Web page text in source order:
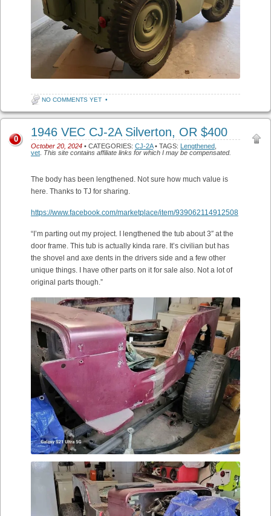
NO COMMENTS YET •
1946 VEC CJ-2A Silverton, OR $400
October 20, 2024 • CATEGORIES: CJ-2A• TAGS: Lengthened
vet This site contains affiliate links for which I may be compensated.
0
The body has been lengthened. Not sure how much value is
here. Thanks to TJ for sharing.
https://www.facebook.com/marketplace/item/939062114912508
“I’m parting out my project. I lengthened the tub about 3″ at the
door frame. This tub is actually kinda rare. It’s civilian but has
the shovel and axe dents in the drivers side and a few other
unique things. I have other parts on it for sale also. Not a lot of
original parts though.”